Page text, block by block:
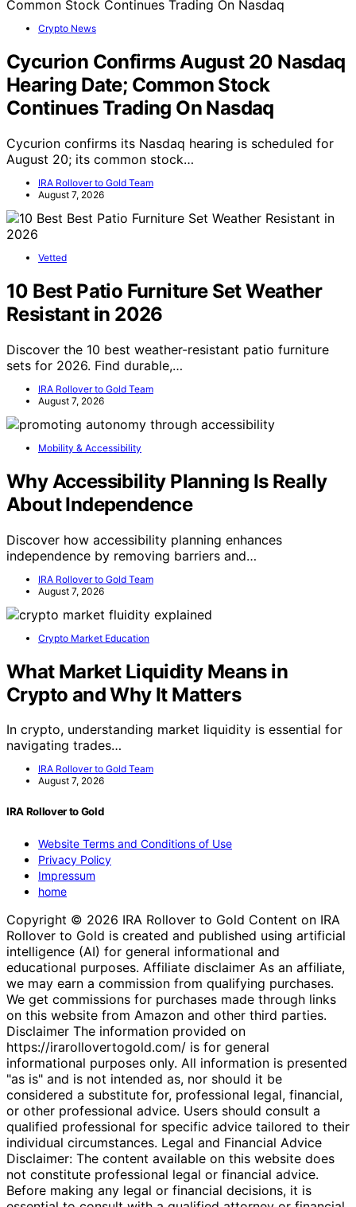
Crypto News
Cycurion Confirms August 20 Nasdaq
Hearing Date; Common Stock
Continues Trading On Nasdaq
Cycurion confirms its Nasdaq hearing is scheduled for
August 20; its common stock…
IRA Rollover to Gold Team
August 7, 2026
Vetted
10 Best Patio Furniture Set Weather
Resistant in 2026
Discover the 10 best weather-resistant patio furniture
sets for 2026. Find durable,…
IRA Rollover to Gold Team
August 7, 2026
Mobility & Accessibility
Why Accessibility Planning Is Really
About Independence
Discover how accessibility planning enhances
independence by removing barriers and…
IRA Rollover to Gold Team
August 7, 2026
Crypto Market Education
What Market Liquidity Means in
Crypto and Why It Matters
In crypto, understanding market liquidity is essential for
navigating trades…
IRA Rollover to Gold Team
August 7, 2026
IRA Rollover to Gold
Website Terms and Conditions of Use
Privacy Policy
Impressum
home
Copyright © 2026 IRA Rollover to Gold Content on IRA
Rollover to Gold is created and published using artificial
intelligence (AI) for general informational and
educational purposes. Affiliate disclaimer As an affiliate,
we may earn a commission from qualifying purchases.
We get commissions for purchases made through links
on this website from Amazon and other third parties.
Disclaimer The information provided on
https://irarollovertogold.com/ is for general
informational purposes only. All information is presented
"as is" and is not intended as, nor should it be
considered a substitute for, professional legal, financial,
or other professional advice. Users should consult a
qualified professional for specific advice tailored to their
individual circumstances. Legal and Financial Advice
Disclaimer: The content available on this website does
not constitute professional legal or financial advice.
Before making any legal or financial decisions, it is